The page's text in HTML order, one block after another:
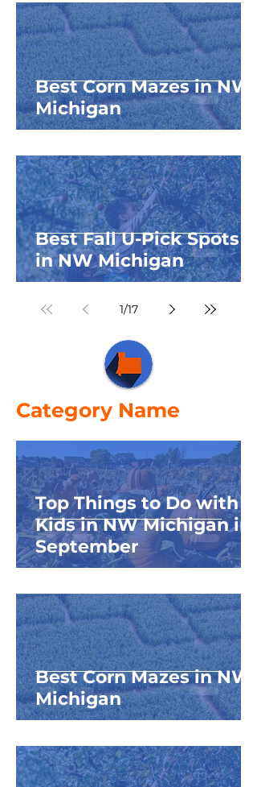
Best Corn Mazes in NW
Michigan
Best Fall U-Pick Spots
in NW Michigan
1/17
Category Name
Top Things to Do with
Kids in NW Michigan in
September
Best Corn Mazes in NW
Michigan